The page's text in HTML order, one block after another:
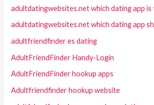
adultdatingwebsites.net which dating app is
adultdatingwebsites.net which dating app
adultfriendfinder es dating
AdultFriendFinder Handy-Login
AdultFriendFinder hookup apps
Adultfriendfinder hookup website